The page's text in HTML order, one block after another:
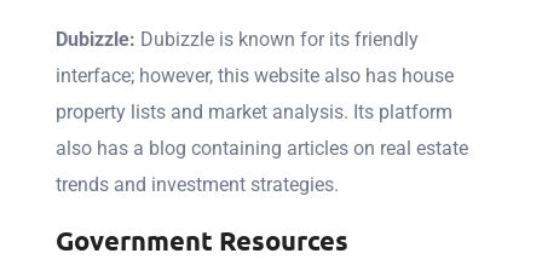
Dubizzle: Dubizzle is known for its friendly
interface; however, this website also has house
property lists and market analysis. Its platform
also has a blog containing articles on real estate
trends and investment strategies.
Government Resources